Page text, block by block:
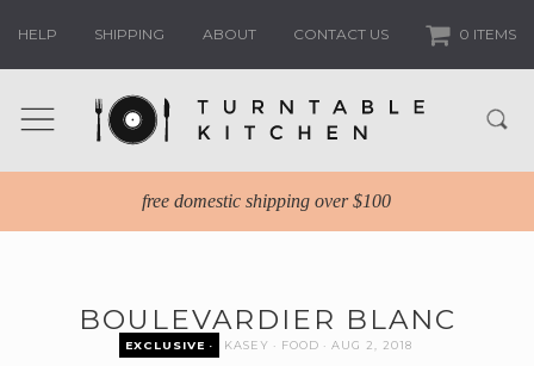
HELP SHIPPING ABOUT CONTACT US 0 ITEMS
free domestic shipping over $100
BOULEVARDIER BLANC
EXCLUSIVE KASEY FOOD AUG 2, 2018